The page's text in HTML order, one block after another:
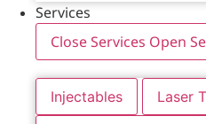
Services
Close Services Open
Injectables Laser